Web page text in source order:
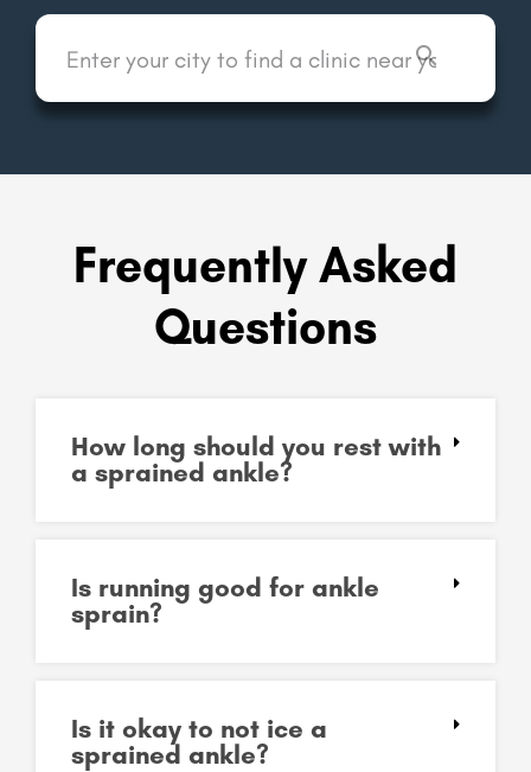
Frequently Asked
Questions
How long should you rest with
a sprained ankle?
Is running good for ankle
sprain?
Is it okay to not ice a
sprained ankle?